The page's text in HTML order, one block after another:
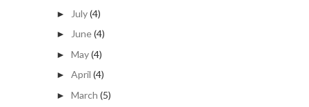
► July(4)
► June(4)
► May(4)
► April (4)
► March (5)